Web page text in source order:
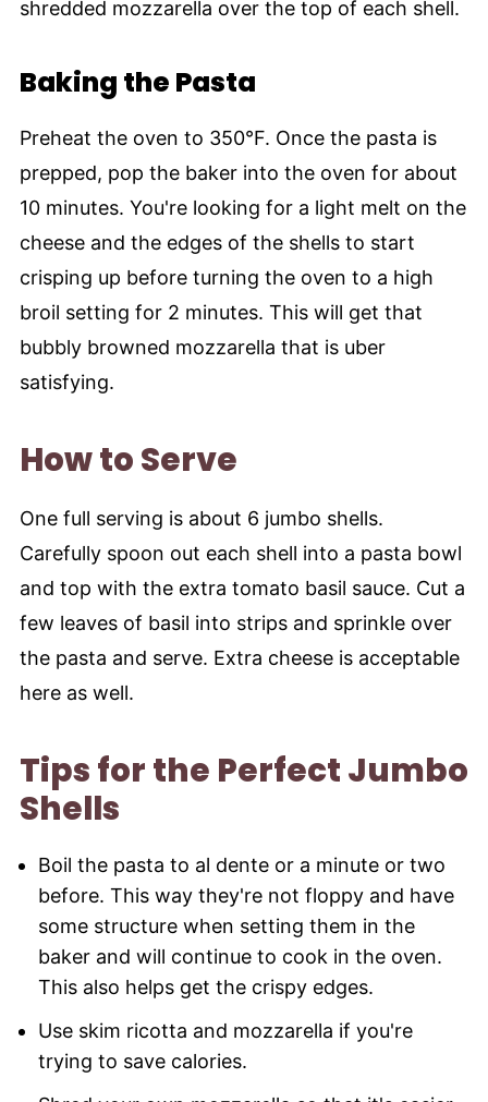
shredded mozzarella over the top of each shell.
Baking the Pasta
Preheat the oven to 350°F. Once the pasta is
prepped, pop the baker into the oven for about
10 minutes. You're looking for a light melt on the
cheese and the edges of the shells to start
crisping up before turning the oven to a high
broil setting for 2 minutes. This will get that
bubbly browned mozzarella that is uber
satisfying.
How to Serve
One full serving is about 6 jumbo shells.
Carefully spoon out each shell into a pasta bowl
and top with the extra tomato basil sauce. Cut a
few leaves of basil into strips and sprinkle over
the pasta and serve. Extra cheese is acceptable
here as well.
Tips for the Perfect Jumbo
Shells
Boil the pasta to al dente or a minute or two
before. This way they're not floppy and have
some structure when setting them in the
baker and will continue to cook in the oven.
This also helps get the crispy edges.
Use skim ricotta and mozzarella if you're
trying to save calories.